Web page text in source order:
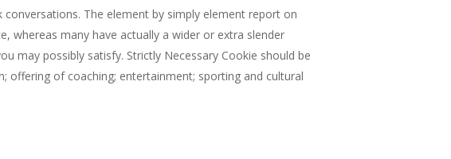
The element by simply element report on
whereas many have actually a wider or extra slender
may possibly satisfy. Strictly Necessary Cookie should be
offering of coaching; entertainment; sporting and cultural